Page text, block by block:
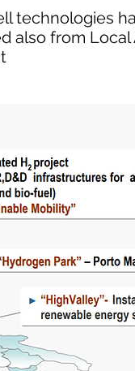
technologies
also from Local